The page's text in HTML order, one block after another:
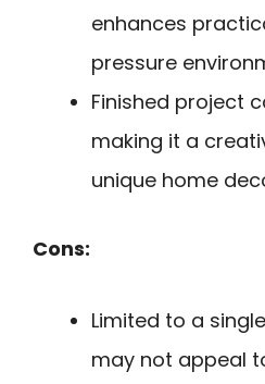
enhances
pressure
Finished project
making it a
unique home
Cons:
Limited to a
may not appeal